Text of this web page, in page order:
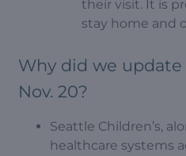
their visit. It is
stay home and
Why did we
Nov. 20?
Seattle Children’s,
healthcare systems